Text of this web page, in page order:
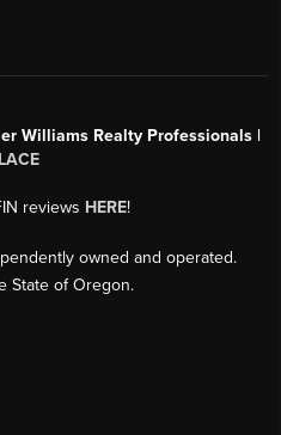
Williams Realty Professionals |
reviews HERE!
owned and operated.
State of Oregon.